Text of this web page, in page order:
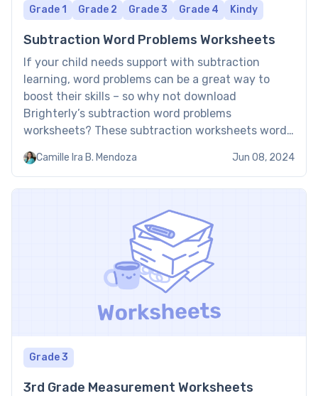
Grade 1 Grade 2 Grade 3 Grade 4 Kindy
Subtraction Word Problems Worksheets
If your child needs support with subtraction
learning, word problems can be a great way to
boost their skills – so why not download
Brighterly’s subtraction word problems
worksheets? These subtraction worksheets word
different formats to help bring subtraction to life
and support children’s learning. Subtraction […]
Camille Ira B. Mendoza Jun 08, 2024
Grade 3
3rd Grade Measurement Worksheets